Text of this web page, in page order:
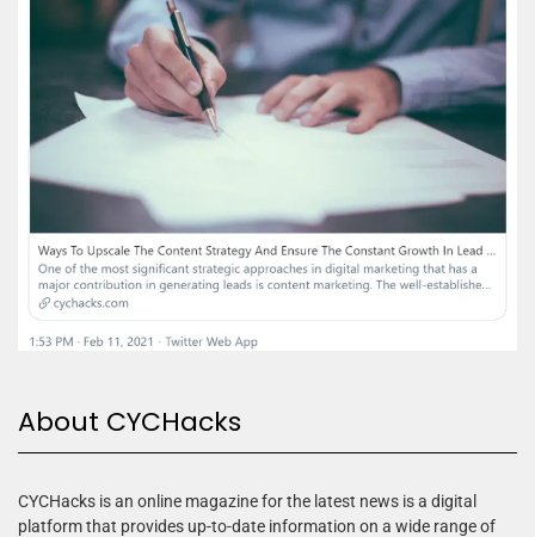
About CYCHacks
CYCHacks is an online magazine for the latest news is a digital
platform that provides up-to-date information on a wide range of